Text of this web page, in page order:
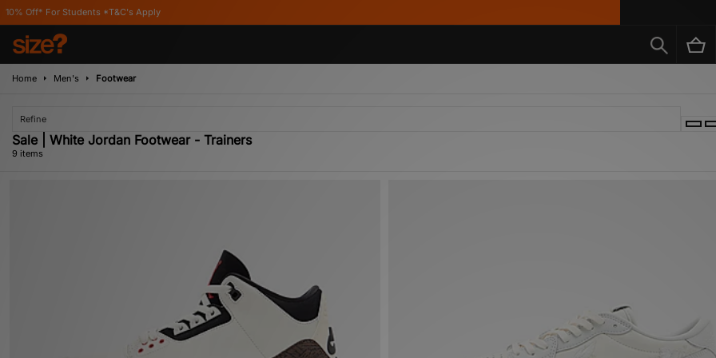
*T&C's Apply
Home Men's Footwear
Refine
Sale | White Jordan Footwear - Trainers
9 items